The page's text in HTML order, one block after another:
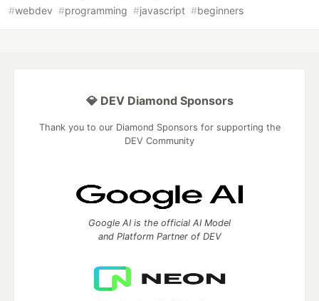
#webdev #programming #javascript #beginners
💎 DEV Diamond Sponsors
Thank you to our Diamond Sponsors for supporting the
DEV Community
Google AI is the official AI Model
and Platform Partner of DEV